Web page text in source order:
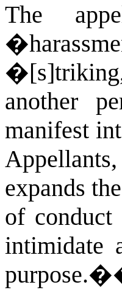
The
another
manifest
expands
of conduct
intimidate
purpose.�